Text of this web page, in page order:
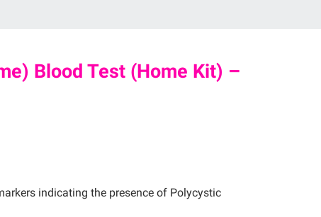
Blood Test (Home Kit) –
indicating the presence of Polycystic